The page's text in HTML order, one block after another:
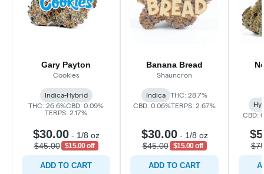
Gary Payton
Cookies
Indica-Hybrid
THC: 26.6%CBD: 0.09%
TERPS: 2.17%
$30.00- 1/8 oz
$45.00
$15.00 off
ADD TO CART
Banana Bread
Shauncron
Indica
THC: 28.7%
CBD: 0.06%TERPS: 2.67%
$30.00- 1/8 oz
$45.00
$15.00 off
ADD TO CART
CBD: